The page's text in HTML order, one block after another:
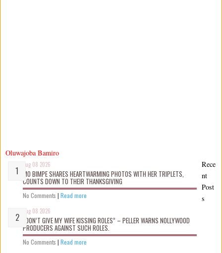
Oluwajoba Bamiro
Aug 08 2026
MO BIMPE SHARES HEARTWARMING PHOTOS WITH HER TRIPLETS,
COUNTS DOWN TO THEIR THANKSGIVING
No Comments | Read more
Aug 08 2026
“DON’T GIVE MY WIFE KISSING ROLES” – PELLER WARNS NOLLYWOOD
PRODUCERS AGAINST SUCH ROLES.
No Comments | Read more
Rece
nt
Post
s